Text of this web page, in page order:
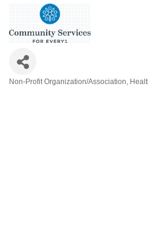
Non-Profit Organization/Association